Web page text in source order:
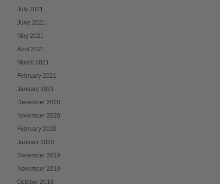
July 2021
June 2021
May 2021
April 2021
March 2021
February 2021
January 2021
December 2020
November 2020
February 2020
January 2020
December 2019
November 2019
October 2019